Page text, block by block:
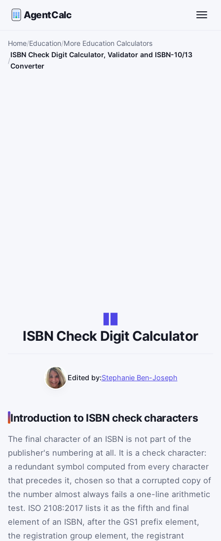
AgentCalc
Home Education More Education Calculators
ISBN Check Digit Calculator, Validator and ISBN-10/13
Converter
ISBN Check Digit Calculator
Edited by:Stephanie Ben-Joseph
Introduction to ISBN check characters
The final character of an ISBN is not part of the
publisher's numbering at all. It is a check character:
a redundant symbol computed from every character
that precedes it, chosen so that a corrupted copy of
the number almost always fails a one-line arithmetic
test. ISO 2108:2017 lists it as the fifth and final
element of an ISBN, after the GS1 prefix element,
the registration group element, the registrant